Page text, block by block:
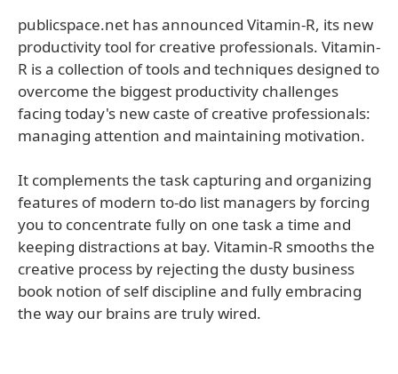
publicspace.net has announced Vitamin-R, its new
productivity tool for creative professionals. Vitamin-
R is a collection of tools and techniques designed to
overcome the biggest productivity challenges
facing today's new caste of creative professionals:
managing attention and maintaining motivation.
It complements the task capturing and organizing
features of modern to-do list managers by forcing
you to concentrate fully on one task a time and
keeping distractions at bay. Vitamin-R smooths the
creative process by rejecting the dusty business
book notion of self discipline and fully embracing
the way our brains are truly wired.